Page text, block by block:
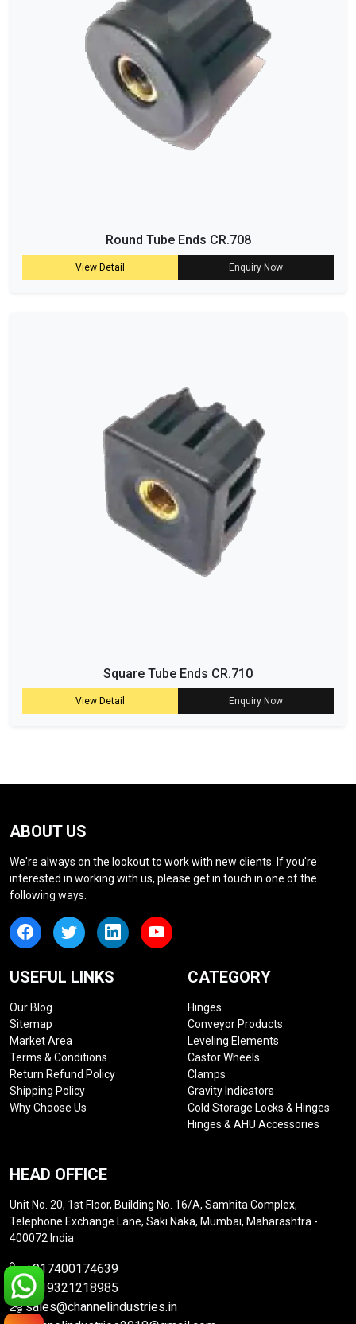
Round Tube Ends CR.708
View Detail Enquiry Now
Square Tube Ends CR.710
View Detail Enquiry Now
ABOUT US
We're always on the lookout to work with new clients. If you're
interested in working with us, please get in touch in one of the
following ways.
USEFUL LINKS
Our Blog
Sitemap
Market Area
Terms & Conditions
Return Refund Policy
Shipping Policy
Why Choose Us
CATEGORY
Hinges
Conveyor Products
Leveling Elements
Castor Wheels
Clamps
Gravity Indicators
Cold Storage Locks & Hinges
Hinges & AHU Accessories
HEAD OFFICE
Unit No. 20, 1st Floor, Building No. 16/A, Samhita Complex,
Telephone Exchange Lane, Saki Naka, Mumbai, Maharashtra -
400072 India
+917400174639
+919321218985
sales@channelindustries.in